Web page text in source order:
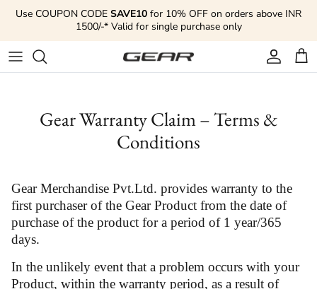
Skip to content
Use COUPON CODE SAVE10 for 10% OFF on orders above INR
1500/-* Valid for single purchase only
Account
Cart
Gear Warranty Claim – Terms &
Conditions
Gear Merchandise Pvt.Ltd. provides warranty to the
first purchaser of the Gear Product from the date of
purchase of the product for a period of 1 year/365
days.
In the unlikely event that a problem occurs with your
Product, within the warranty period, as a result of